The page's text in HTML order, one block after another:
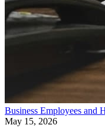
Business Employees and
May 15, 2026